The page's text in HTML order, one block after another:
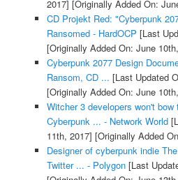
2017] [Originally Added On:
CD Projekt Red: "Cyberpunk
Ransomed - HardOCP [Last
[Originally Added On: June
Cyberpunk 2077 Design
Ransom, CD ... [Last Updated
[Originally Added On: June
Witcher 3 developers won't
Cyberpunk ... - Network World
11th, 2017] [Originally Added
Designer of cyberpunk indie
Twitter ... - Polygon[Last